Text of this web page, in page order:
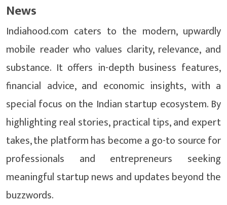
News
Indiahood.com caters to the modern, upwardly
mobile reader who values clarity, relevance, and
substance. It offers in-depth business features,
financial advice, and economic insights, with a
special focus on the Indian startup ecosystem. By
highlighting real stories, practical tips, and expert
takes, the platform has become a go-to source for
professionals and entrepreneurs seeking
meaningful startup news and updates beyond the
buzzwords.